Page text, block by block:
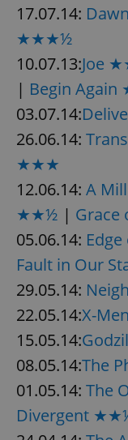
17.07.14:
★★★½
10.07.13:Joe
| Begin
03.07.14:
26.06.14:
★★★
12.06.14: A
★★½ | Grace
05.06.14:
Fault in Our
29.05.14:
22.05.14:X-
15.05.14:
08.05.14:The
01.05.14: The
Divergent